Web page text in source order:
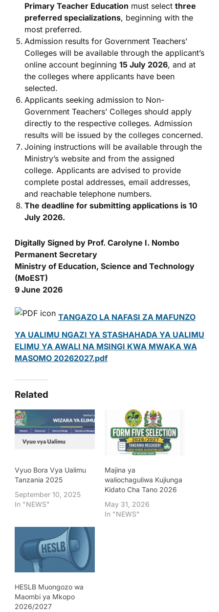
Primary Teacher Education must select three
preferred specializations, beginning with the
most preferred.
Admission results for Government Teachers’
Colleges will be available through the applicant’s
online account beginning 15 July 2026, and at
the colleges where applicants have been
selected.
Applicants seeking admission to Non-
Government Teachers’ Colleges should apply
directly to the respective colleges. Admission
results will be issued by the colleges concerned.
Joining instructions will be available through the
Ministry’s website and from the assigned
college. Applicants are advised to provide
complete postal addresses, email addresses,
and reachable telephone numbers.
The deadline for submitting applications is 10
July 2026.
Digitally Signed by Prof. Carolyne I. Nombo
Permanent Secretary
Ministry of Education, Science and Technology
(MoEST)
9 June 2026
TANGAZO LA NAFASI ZA MAFUNZO
YA UALIMU NGAZI YA STASHAHADA YA UALIMU
ELIMU YA AWALI NA MSINGI KWA MWAKA WA
MASOMO 20262027.pdf
Related
Vyuo Bora Vya Ualimu
Tanzania 2025
September 10, 2025
In "NEWS"
Majina ya
waliochaguliwa Kujiunga
Kidato Cha Tano 2026
May 31, 2026
In "NEWS"
HESLB Muongozo wa
Maombi ya Mkopo
2026/2027